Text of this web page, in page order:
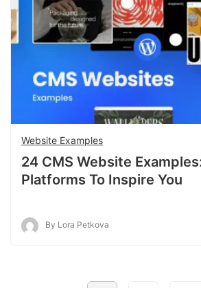
Website Examples
24 CMS Website
Platforms To Inspire You
By Lora Petkova